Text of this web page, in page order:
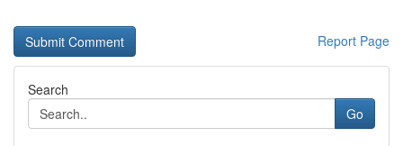
Report Page
Search
Go